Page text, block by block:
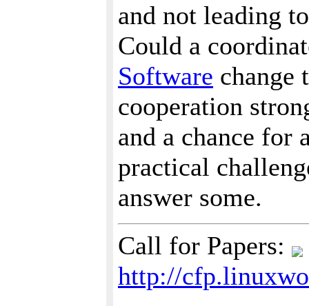
and not leading
Could a
Software change
cooperation
and a chance for
practical
answer some.
Call for Papers:
http://